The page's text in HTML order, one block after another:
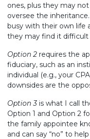
ones, plus they may
oversee the
busy with their own life
they may find it difficult
Option 2 requires the
fiduciary, such as an
individual (e.g., your
downsides are the
Option 3 is what I call
Option 1 and Option 2
the family appointee
and can say “no” to